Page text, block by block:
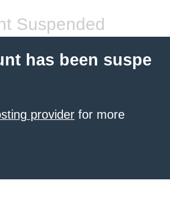
Suspended
has been suspe
provider for more